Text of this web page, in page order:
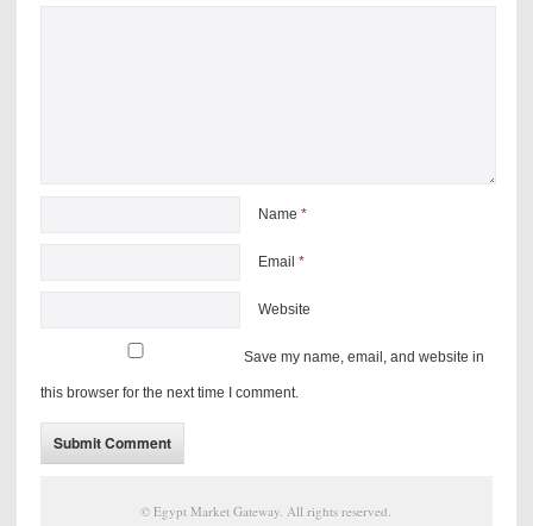
Name *
Email *
Website
Save my name, email, and website in
this browser for the next time I comment.
©Egypt Market Gateway. All rights reserved.